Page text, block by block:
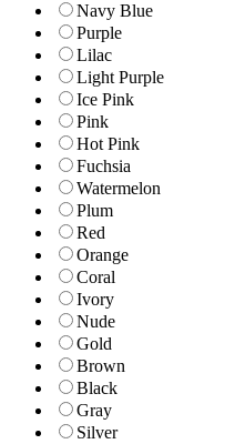
Navy Blue
Purple
Lilac
Light Purple
Ice Pink
Pink
Hot Pink
Fuchsia
Watermelon
Plum
Red
Orange
Coral
Ivory
Nude
Gold
Brown
Black
Gray
Silver